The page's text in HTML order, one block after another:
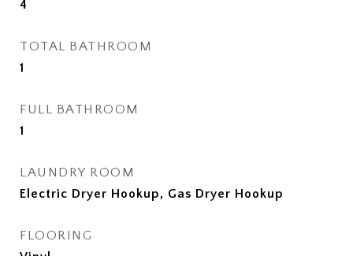
4
TOTAL BATHROOM
1
FULL BATHROOM
1
LAUNDRY ROOM
Electric Dryer Hookup, Gas Dryer Hookup
FLOORING